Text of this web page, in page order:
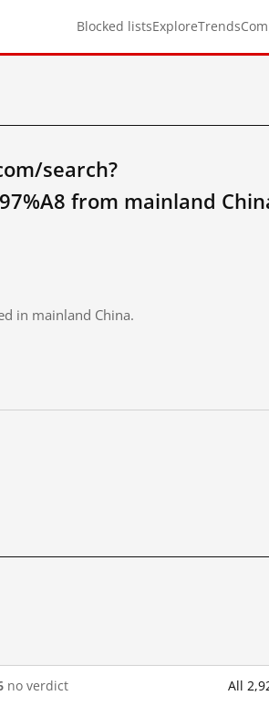
Blocked listsExploreTrends
search?
from mainland
in mainland China.
no verdict All